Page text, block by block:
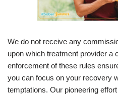
We do not receive any
upon which treatment provider a
enforcement of these rules
you can focus on your recovery
temptations. Our pioneering